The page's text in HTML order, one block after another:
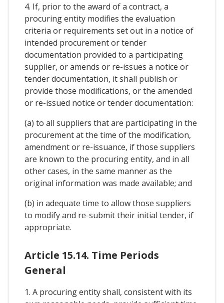
4. If, prior to the award of a contract, a
procuring entity modifies the evaluation
criteria or requirements set out in a notice of
intended procurement or tender
documentation provided to a participating
supplier, or amends or re-issues a notice or
tender documentation, it shall publish or
provide those modifications, or the amended
or re-issued notice or tender documentation:
(a) to all suppliers that are participating in the
procurement at the time of the modification,
amendment or re-issuance, if those suppliers
are known to the procuring entity, and in all
other cases, in the same manner as the
original information was made available; and
(b) in adequate time to allow those suppliers
to modify and re-submit their initial tender, if
appropriate.
Article 15.14. Time Periods
General
1. A procuring entity shall, consistent with its